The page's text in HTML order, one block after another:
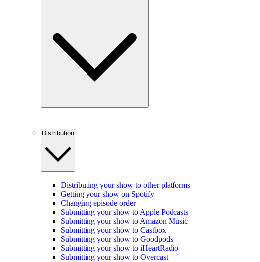
Distribution
Distributing your show to other platforms
Getting your show on Spotify
Changing episode order
Submitting your show to Apple Podcasts
Submitting your show to Amazon Music
Submitting your show to Castbox
Submitting your show to Goodpods
Submitting your show to iHeartRadio
Submitting your show to Overcast